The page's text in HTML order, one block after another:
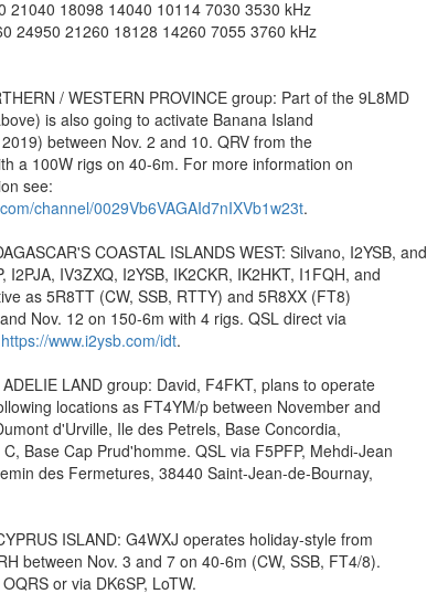
21040 18098 14040 10114 7030 3530 kHz
24950 21260 18128 14260 7055 3760 kHz
/ WESTERN PROVINCE group: Part of the 9L8MD
is also going to activate Banana Island
between Nov. 2 and 10. QRV from the
a 100W rigs on 40-6m. For more information on
see:
channel/0029Vb6VAGAId7nIXVb1w23t.
COASTAL ISLANDS WEST: Silvano, I2YSB, and
I2PJA, IV3ZXQ, I2YSB, IK2CKR, IK2HKT, I1FQH, and
as 5R8TT (CW, SSB, RTTY) and 5R8XX (FT8)
Nov. 12 on 150-6m with 4 rigs. QSL direct via
https://www.i2ysb.com/idt.
LAND group: David, F4FKT, plans to operate
locations as FT4YM/p between November and
d'Urville, Ile des Petrels, Base Concordia,
Base Cap Prud'homme. QSL via F5PFP, Mehdi-Jean
des Fermetures, 38440 Saint-Jean-de-Bournay,
ISLAND: G4WXJ operates holiday-style from
between Nov. 3 and 7 on 40-6m (CW, SSB, FT4/8).
or via DK6SP, LoTW.